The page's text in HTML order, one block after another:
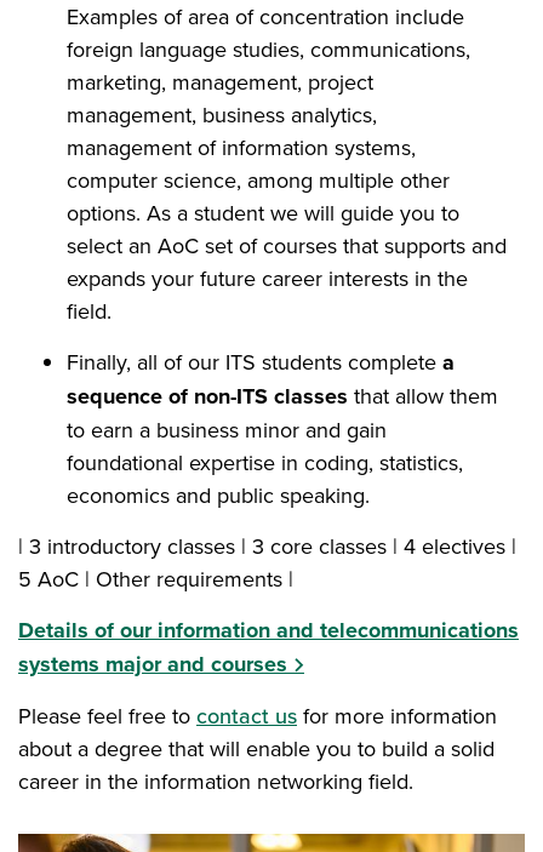
Examples of area of concentration include
foreign language studies, communications,
marketing, management, project
management, business analytics,
management of information systems,
computer science, among multiple other
options. As a student we will guide you to
select an AoC set of courses that supports and
expands your future career interests in the
field.
Finally, all of our ITS students complete a
sequence of non-ITS classes that allow them
to earn a business minor and gain
foundational expertise in coding, statistics,
economics and public speaking.
| 3 introductory classes | 3 core classes | 4 electives |
5 AoC | Other requirements |
Details of our information and telecommunications
systems major and courses
Please feel free to contact us for more information
about a degree that will enable you to build a solid
career in the information networking field.